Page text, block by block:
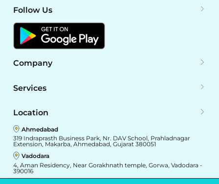
Follow Us
Company
Services
Location
Ahmedabad
319 Indraprasth Business Park, Nr. DAV School, Prahladnagar
Extension, Makarba, Ahmedabad, Gujarat 380051
Vadodara
4, Aman Residency, Near Gorakhnath temple, Gorwa, Vadodara -
390016